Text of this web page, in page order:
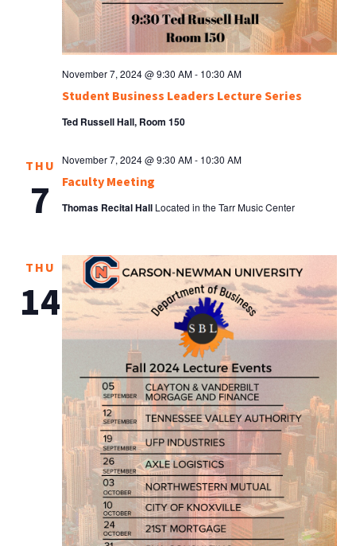
Student Business Leaders Lecture Series
November 7, 2024 @ 9:30 AM- 10:30 AM
Ted Russell Hall, Room 150
THU
7 Faculty Meeting
November 7, 2024 @ 9:30 AM- 10:30 AM
Thomas Recital Hall Located in the Tarr Music Center
THU
14